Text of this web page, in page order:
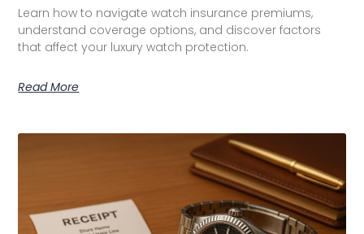
Learn how to navigate watch insurance premiums,
understand coverage options, and discover factors
that affect your luxury watch protection.
Read More